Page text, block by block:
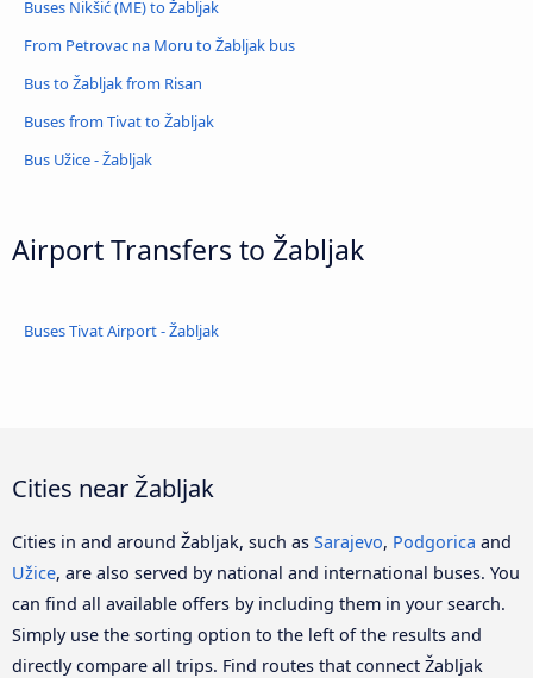
Buses Nikšić (ME) to Žabljak
From Petrovac na Moru to Žabljak bus
Bus to Žabljak from Risan
Buses from Tivat to Žabljak
Bus Užice - Žabljak
Airport Transfers to Žabljak
Buses Tivat Airport - Žabljak
Cities near Žabljak
Cities in and around Žabljak, such as Sarajevo, Podgorica and
Užice, are also served by national and international buses. You
can find all available offers by including them in your search.
Simply use the sorting option to the left of the results and
directly compare all trips. Find routes that connect Žabljak